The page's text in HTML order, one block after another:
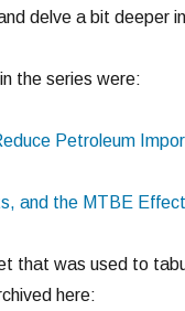
delve a bit deeper
the series were:
Petroleum
and the MTBE Effect
that was used to
here: